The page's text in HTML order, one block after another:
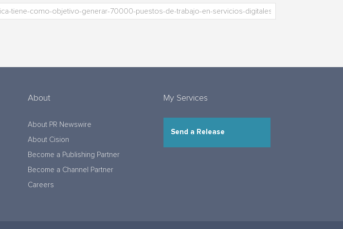
About
About PR Newswire
About Cision
Become a Publishing Partner
Become a Channel Partner
Careers
My Services
Send a Release